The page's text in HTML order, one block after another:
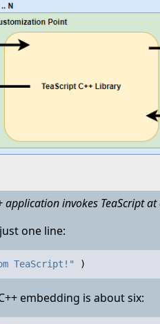
invokes TeaScript
one line:
TeaScript!" )
embedding is about six: